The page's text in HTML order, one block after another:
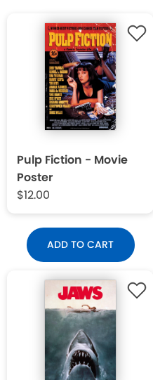
Pulp Fiction - Movie
Poster
$12.00
ADD TO CART